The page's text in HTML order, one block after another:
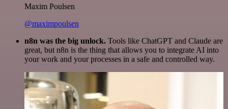
Maxim Poulsen
@maximpoulsen
n8n was the big unlock. Tools like ChatGPT and Claude are
great, but n8n is the thing that allows you to integrate AI into
your work and your processes in a safe and controlled way.